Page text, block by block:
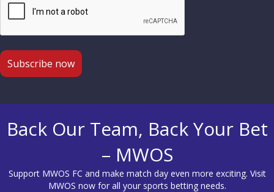
Back Our Team, Back Your Bet
– MWOS
Support MWOS FC and make match day even more exciting. Visit
MWOS now for all your sports betting needs.